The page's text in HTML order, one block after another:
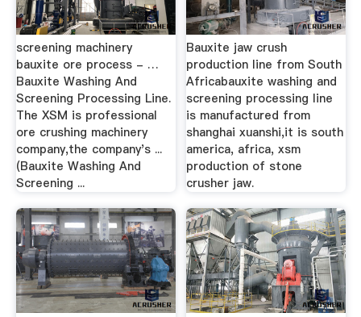
screening machinery
bauxite ore process - …
Bauxite Washing And
Screening Processing Line.
The XSM is professional
ore crushing machinery
company,the company's ...
(Bauxite Washing And
Screening ...
Bauxite jaw crush
production line from South
Africabauxite washing and
screening processing line
is manufactured from
shanghai xuanshi,it is south
america, africa, xsm
production of stone
crusher jaw.